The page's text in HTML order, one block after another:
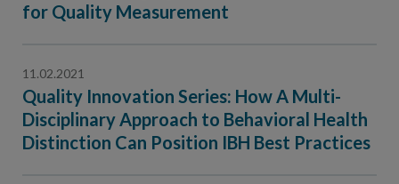
for Quality Measurement
11.02.2021
Quality Innovation Series: How A Multi-
Disciplinary Approach to Behavioral Health
Distinction Can Position IBH Best Practices